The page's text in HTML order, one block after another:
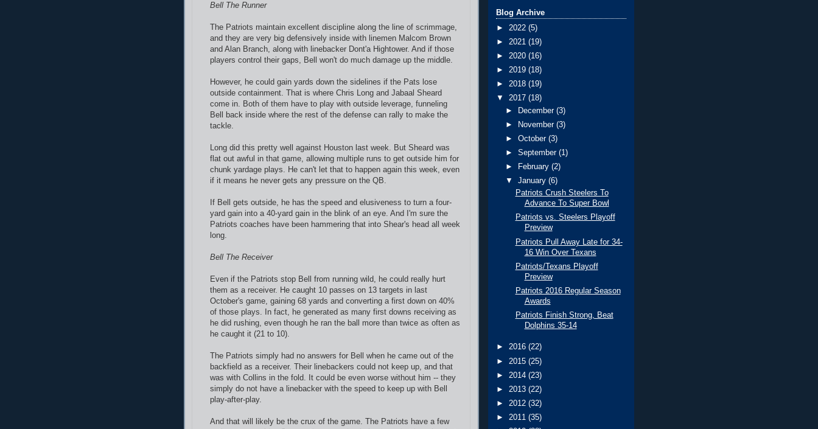
Bell The Runner
The Patriots maintain excellent discipline along the line of scrimmage,
and they are very big defensively inside with linemen Malcom Brown
and Alan Branch, along with linebacker Dont'a Hightower. And if those
players control their gaps, Bell won't do much damage up the middle.
However, he could gain yards down the sidelines if the Pats lose
outside containment. That is where Chris Long and Jabaal Sheard
come in. Both of them have to play with outside leverage, funneling
Bell back inside where the rest of the defense can rally to make the
tackle.
Long did this pretty well against Houston last week. But Sheard was
flat out awful in that game, allowing multiple runs to get outside him for
chunk yardage plays. He can't let that to happen again this week, even
if it means he never gets any pressure on the QB.
If Bell gets outside, he has the speed and elusiveness to turn a four-
yard gain into a 40-yard gain in the blink of an eye. And I'm sure the
Patriots coaches have been hammering that into Shear's head all week
long.
Bell The Receiver
Even if the Patriots stop Bell from running wild, he could really hurt
them as a receiver. He caught 10 passes on 13 targets in last
October's game, gaining 68 yards and converting a first down on 40%
of those plays. In fact, he generated as many first downs receiving as
he did rushing, even though he ran the ball more than twice as often as
he caught it (21 to 10).
The Patriots simply had no answers for Bell when he came out of the
backfield as a receiver. Their linebackers could not keep up, and that
was with Collins in the fold. It could be even worse without him -- they
simply do not have a linebacker with the speed to keep up with Bell
play-after-play.
And that will likely be the crux of the game. The Patriots have a few
Blog Archive
► 2022 (5)
► 2021 (19)
► 2020 (16)
► 2019 (18)
► 2018 (19)
▼ 2017 (18)
►
December(3)
►
November(3)
►October(3)
►September(1)
►
February(2)
▼January(6)
Patriots Crush Steelers To
Advance To Super Bowl
Patriots vs. Steelers Playoff
Preview
Patriots Pull Away Late for 34-
16 Win Over Texans
Patriots/Texans Playoff
Preview
Patriots 2016 Regular Season
Awards
Patriots Finish Strong, Beat
Dolphins 35-14
► 2016 (22)
► 2015 (25)
► 2014 (23)
► 2013 (22)
► 2012 (32)
► 2011 (35)